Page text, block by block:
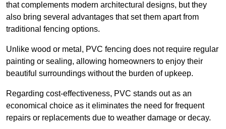
that complements modern architectural designs, but they
also bring several advantages that set them apart from
traditional fencing options.
Unlike wood or metal, PVC fencing does not require regular
painting or sealing, allowing homeowners to enjoy their
beautiful surroundings without the burden of upkeep.
Regarding cost-effectiveness, PVC stands out as an
economical choice as it eliminates the need for frequent
repairs or replacements due to weather damage or decay.